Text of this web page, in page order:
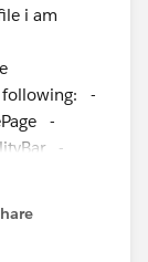
i am
following: -
-
-
-